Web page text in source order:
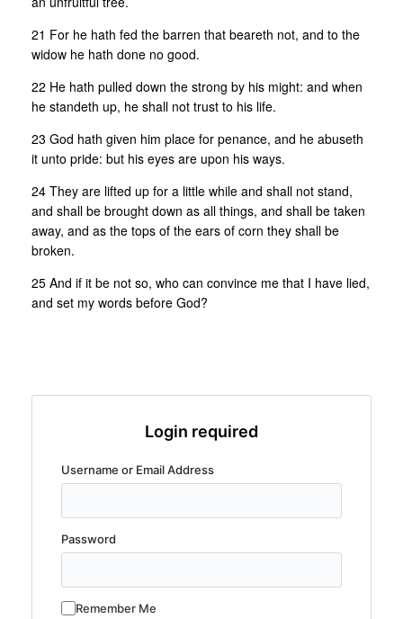
21 For he hath fed the barren that beareth not, and to the
widow he hath done no good.
22 He hath pulled down the strong by his might: and when
he standeth up, he shall not trust to his life.
23 God hath given him place for penance, and he abuseth
it unto pride: but his eyes are upon his ways.
24 They are lifted up for a little while and shall not stand,
and shall be brought down as all things, and shall be taken
away, and as the tops of the ears of corn they shall be
broken.
25 And if it be not so, who can convince me that I have lied,
and set my words before God?
Login required
Username or Email Address
Password
Remember Me